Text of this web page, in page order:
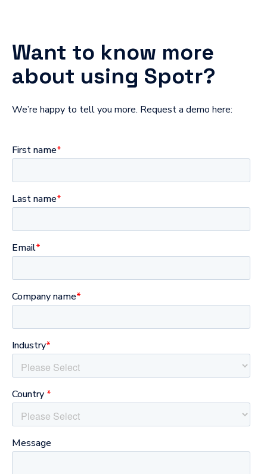
Want to know more
about using Spotr?
We’re happy to tell you more. Request a demo here: